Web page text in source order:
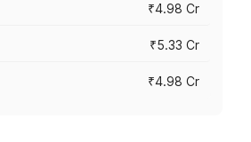
₹4.98 Cr
₹5.33 Cr
₹4.98 Cr